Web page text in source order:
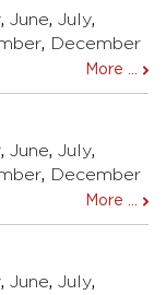
, June, July,
, December
More ...
, June, July,
, December
More ...
, June, July,